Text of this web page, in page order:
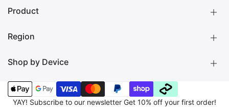
Shipping
Product
Product Manuals
Check your MacBook model
Region
NORTH AMERICA 🇺🇸
EUROPE 🇪🇺
Shop by Device
CasesApple Watch Strap
MAGSAFE ACCESSORIES
LIFESTYLECHARGING & CARE EXPLOREMAGMOJI
OUTLET%
YAY! Subscribe to our newsletter Get 10% off your first order!